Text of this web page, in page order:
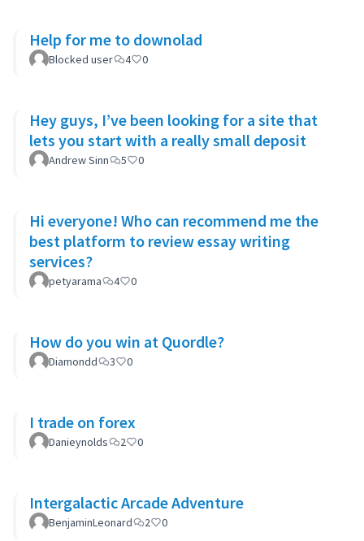
Help for me to downolad
Blocked user 4 0
Hey guys, I’ve been looking for a site that
lets you start with a really small deposit
Andrew Sinn 5 0
Hi everyone! Who can recommend me the
best platform to review essay writing
services?
petyarama 4 0
How do you win at Quordle?
Diamondd 3 0
I trade on forex
Danieynolds 2 0
Intergalactic Arcade Adventure
BenjaminLeonard 2 0